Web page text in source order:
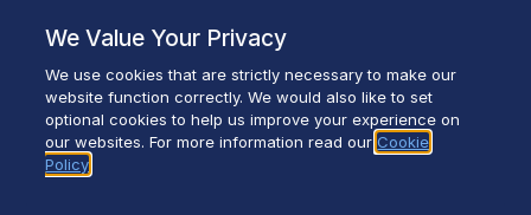
content
Everyday life empowered with Glen Dimplex
We Value Your Privacy
We use cookies that are strictly necessary to make our
website function correctly. We would also like to set
optional cookies to help us improve your experience on
our websites. For more information read our Cookie
Policy